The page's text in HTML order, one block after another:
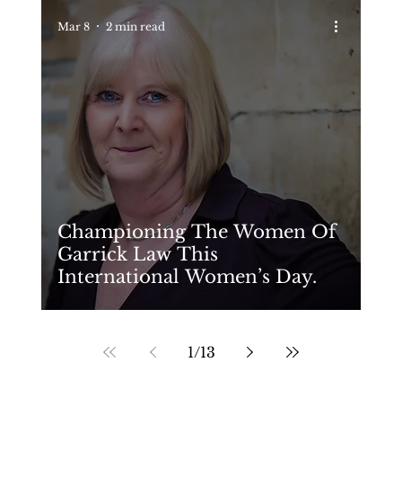
Championing The Women Of
Garrick Law This
International Women’s Day.
Mar 8 2 min read
1/13